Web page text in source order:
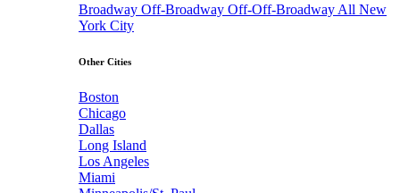
Broadway Off-Broadway Off-Off-Broadway All New
York City
Other Cities
Boston
Chicago
Dallas
Long Island
Los Angeles
Miami